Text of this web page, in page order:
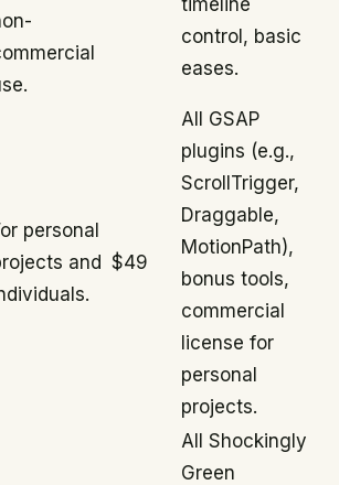
timeline
control, basic
eases.
personal
and $49
All GSAP
plugins (e.g.,
ScrollTrigger,
Draggable,
MotionPath),
bonus tools,
commercial
license for
personal
projects.
All Shockingly
Green